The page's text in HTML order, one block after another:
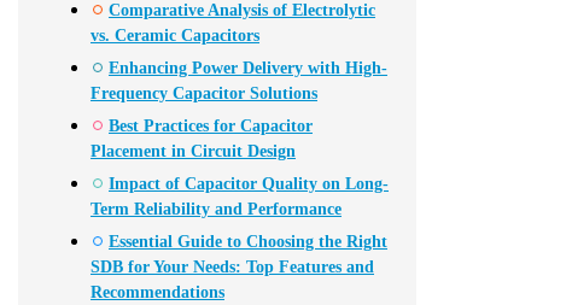
Comparative Analysis of Electrolytic
vs. Ceramic Capacitors
Enhancing Power Delivery with High-
Frequency Capacitor Solutions
Best Practices for Capacitor
Placement in Circuit Design
Impact of Capacitor Quality on Long-
Term Reliability and Performance
Essential Guide to Choosing the Right
SDB for Your Needs: Top Features and
Recommendations